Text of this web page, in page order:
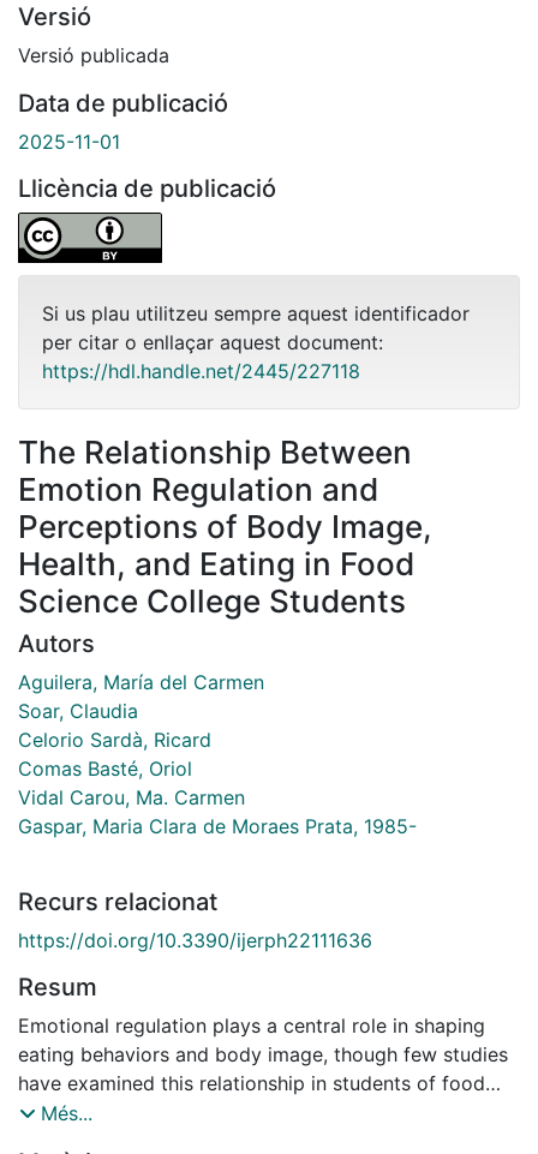
Versió
Versió publicada
Data de publicació
2025-11-01
Llicència de publicació
Si us plau utilitzeu sempre aquest identificador
per citar o enllaçar aquest document:
https://hdl.handle.net/2445/227118
The Relationship Between
Emotion Regulation and
Perceptions of Body Image,
Health, and Eating in Food
Science College Students
Autors
Aguilera, María del Carmen
Soar, Claudia
Celorio Sardà, Ricard
Comas Basté, Oriol
Vidal Carou, Ma. Carmen
Gaspar, Maria Clara de Moraes Prata, 1985-
Recurs relacionat
https://doi.org/10.3390/ijerph22111636
Resum
Emotional regulation plays a central role in shaping
eating behaviors and body image, though few studies
have examined this relationship in students of food
sciences. A total of 297 undergraduates from Human
Més...